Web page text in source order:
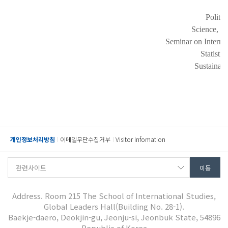
Science,
Seminar on
개인정보처리방침 이메일무단수집거부 Visitor Infomation
Address. Room 215 The School of International Studies,
Global Leaders Hall(Building No. 28-1).
Baekje-daero, Deokjin-gu, Jeonju-si, Jeonbuk State, 54896